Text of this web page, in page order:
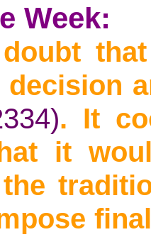
Week:
decision
. It
it